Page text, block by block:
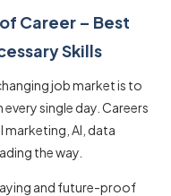
Career – Best
Skills
job market is to
single day. Careers
marketing, AI, data
the way.
and future-proof